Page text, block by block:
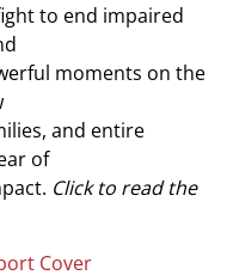
to end impaired
moments on the
and entire
of
Click to read the